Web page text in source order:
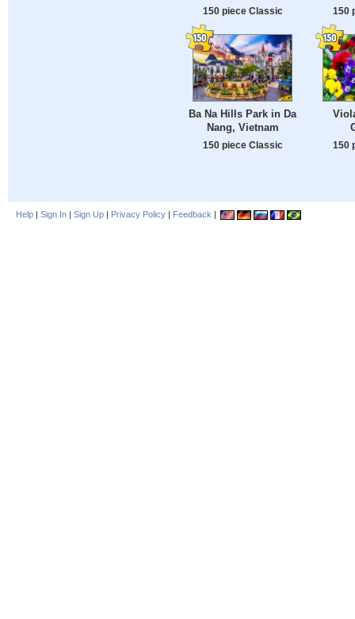
150 piece Classic 150
Ba Na Hills Park in Da
Nang, Vietnam
150 piece Classic 150
Help | Sign In | Sign Up | Privacy Policy | Feedback |